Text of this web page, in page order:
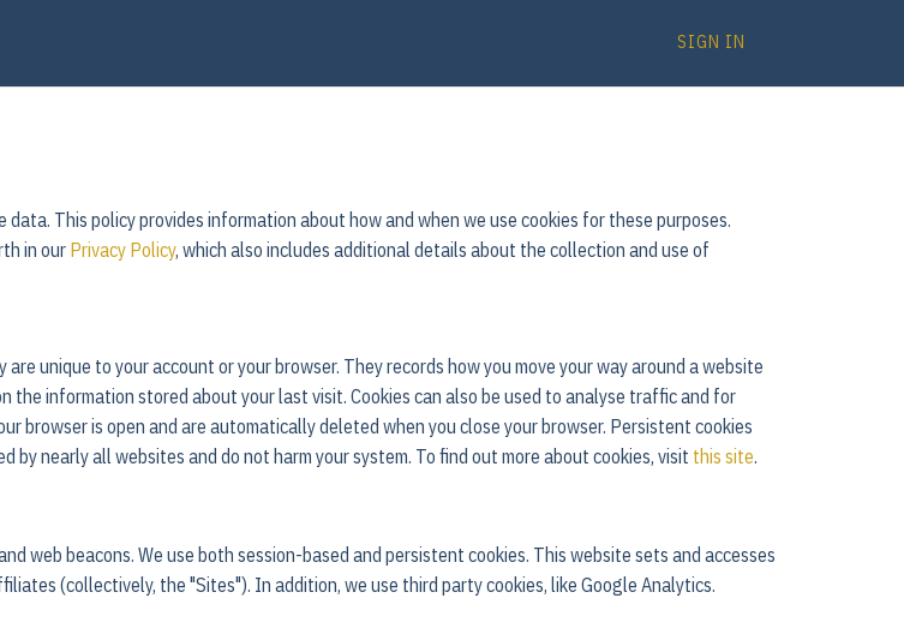
SIGN IN
This policy provides information about how and when we use cookies for these purposes.
in our Privacy Policy, which also includes additional details about the collection and use of
unique to your account or your browser. They records how you move your way around a website
information stored about your last visit. Cookies can also be used to analyse traffic and for
browser is open and are automatically deleted when you close your browser. Persistent cookies
nearly all websites and do not harm your system. To find out more about cookies, visit this site.
web beacons. We use both session-based and persistent cookies. This website sets and accesses
(collectively, the "Sites"). In addition, we use third party cookies, like Google Analytics.